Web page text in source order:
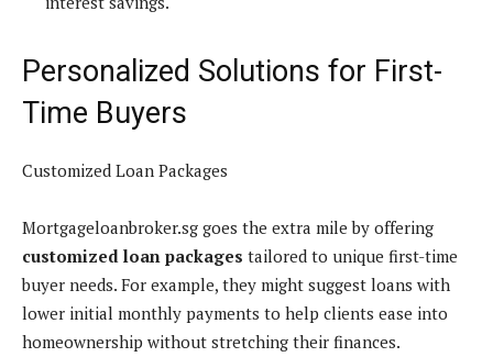
Personalized Solutions for First-
Time Buyers
Customized Loan Packages
Mortgageloanbroker.sg goes the extra mile by offering
customized loan packages tailored to unique first-time
buyer needs. For example, they might suggest loans with
lower initial monthly payments to help clients ease into
homeownership without stretching their finances.